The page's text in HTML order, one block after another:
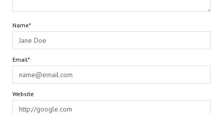
Name*
Email*
Website